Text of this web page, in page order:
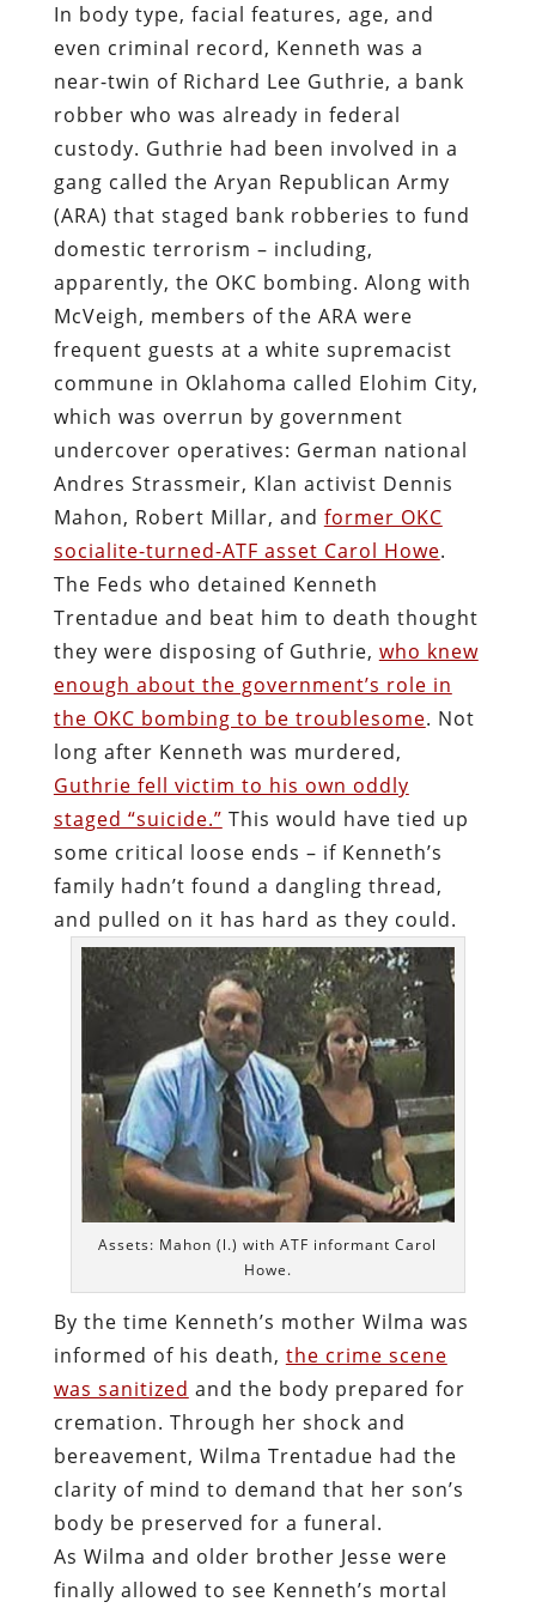
In body type, facial features, age, and
even criminal record, Kenneth was a
near-twin of Richard Lee Guthrie, a bank
robber who was already in federal
custody. Guthrie had been involved in a
gang called the Aryan Republican Army
(ARA) that staged bank robberies to fund
domestic terrorism – including,
apparently, the OKC bombing. Along with
McVeigh, members of the ARA were
frequent guests at a white supremacist
commune in Oklahoma called Elohim City,
which was overrun by government
undercover operatives: German national
Andres Strassmeir, Klan activist Dennis
Mahon, Robert Millar, and former OKC
socialite-turned-ATF asset Carol Howe.
The Feds who detained Kenneth
Trentadue and beat him to death thought
they were disposing of Guthrie, who knew
enough about the government’s role in
the OKC bombing to be troublesome. Not
long after Kenneth was murdered,
Guthrie fell victim to his own oddly
staged “suicide.” This would have tied up
some critical loose ends – if Kenneth’s
family hadn’t found a dangling thread,
and pulled on it has hard as they could.
Assets: Mahon (l.) with ATF informant Carol
Howe.
By the time Kenneth’s mother Wilma was
informed of his death, the crime scene
was sanitized and the body prepared for
cremation. Through her shock and
bereavement, Wilma Trentadue had the
clarity of mind to demand that her son’s
body be preserved for a funeral.
As Wilma and older brother Jesse were
finally allowed to see Kenneth’s mortal